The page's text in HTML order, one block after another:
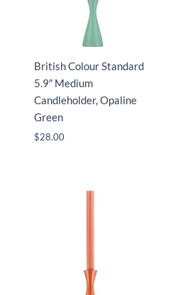
British Colour Standard
5.9″ Medium
Candleholder, Opaline
Green
$28.00